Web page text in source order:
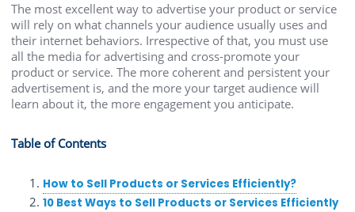
The most excellent way to advertise your product or service
will rely on what channels your audience usually uses and
their internet behaviors. Irrespective of that, you must use
all the media for advertising and cross-promote your
product or service. The more coherent and persistent your
advertisement is, and the more your target audience will
learn about it, the more engagement you anticipate.
Table of Contents
How to Sell Products or Services Efficiently?
10 Best Ways to Sell Products or Services Efficiently